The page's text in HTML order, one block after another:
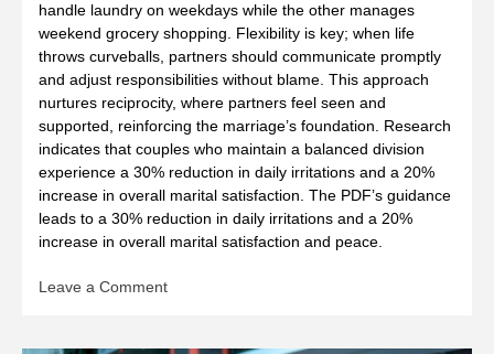
handle laundry on weekdays while the other manages
weekend grocery shopping. Flexibility is key; when life
throws curveballs, partners should communicate promptly
and adjust responsibilities without blame. This approach
nurtures reciprocity, where partners feel seen and
supported, reinforcing the marriage’s foundation. Research
indicates that couples who maintain a balanced division
experience a 30% reduction in daily irritations and a 20%
increase in overall marital satisfaction. The PDF’s guidance
leads to a 30% reduction in daily irritations and a 20%
increase in overall marital satisfaction and peace.
Leave a Commenton